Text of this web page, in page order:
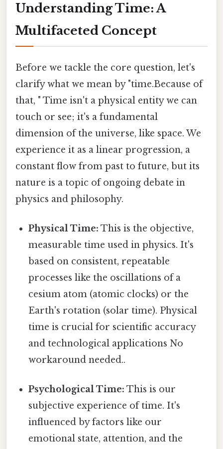
Understanding Time: A
Multifaceted Concept
Before we tackle the core question, let's
clarify what we mean by "time.Because of
that, " Time isn't a physical entity we can
touch or see; it's a fundamental
dimension of the universe, like space. We
experience it as a linear progression, a
constant flow from past to future, but its
nature is a topic of ongoing debate in
physics and philosophy.
Physical Time: This is the objective,
measurable time used in physics. It's
based on consistent, repeatable
processes like the oscillations of a
cesium atom (atomic clocks) or the
Earth's rotation (solar time). Physical
time is crucial for scientific accuracy
and technological applications No
workaround needed..
Psychological Time: This is our
subjective experience of time. It's
influenced by factors like our
emotional state, attention, and the